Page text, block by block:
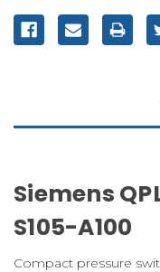
Siemens
S105-A100
Compact pressure